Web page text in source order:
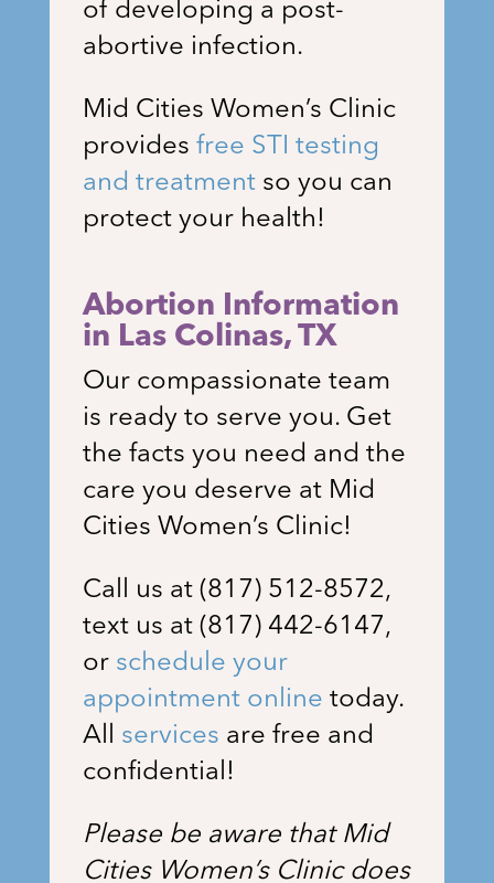
of developing a post-
abortive infection.
Mid Cities Women’s Clinic
provides free STI testing
and treatmentso you can
protect your health!
Abortion Information
in Las Colinas, TX
Our compassionate team
is ready to serve you. Get
the facts you need and the
care you deserve at Mid
Cities Women’s Clinic!
Call us at (817) 512-8572,
text us at (817) 442-6147,
or schedule your
appointment online today.
All services are free and
confidential!
Please be aware that Mid
Cities Women’s Clinic does